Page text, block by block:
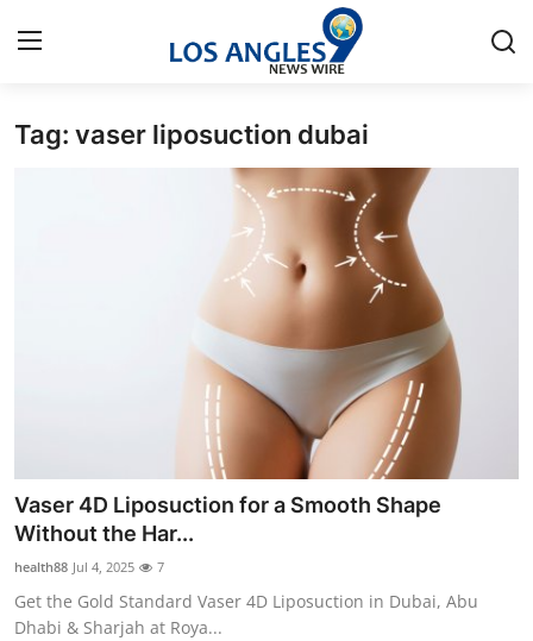
Home
Submit Press Release
Health
Guest Posting
Tag: vaser liposuction dubai
Vaser 4D Liposuction for a Smooth Shape
Without the Har...
health88 Jul 4, 2025 7
Get the Gold Standard Vaser 4D Liposuction in Dubai, Abu
Dhabi & Sharjah at Roya...